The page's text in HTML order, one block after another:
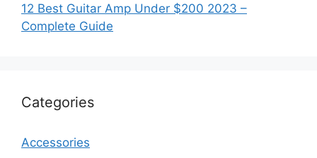
12 Best Guitar Amp Under $200 2023 –
Complete Guide
Categories
Accessories